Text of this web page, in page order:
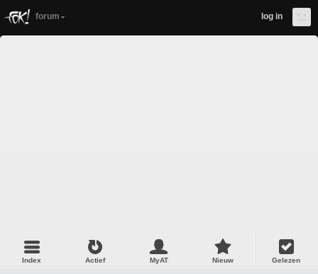
forum log in
Index Actief MyAT Nieuw Gelezen